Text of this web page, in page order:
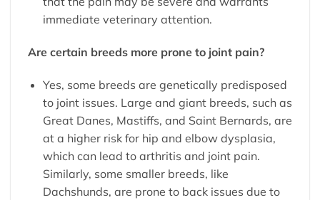
immediate veterinary attention.
Are certain breeds more prone to joint pain?
Yes, some breeds are genetically predisposed
to joint issues. Large and giant breeds, such as
Great Danes, Mastiffs, and Saint Bernards, are
at a higher risk for hip and elbow dysplasia,
which can lead to arthritis and joint pain.
Similarly, some smaller breeds, like
Dachshunds, are prone to back issues due to